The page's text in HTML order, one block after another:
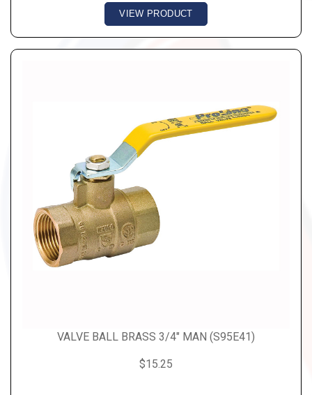
VIEW PRODUCT
VALVE BALL BRASS 3/4" MAN (S95E41)
$15.25